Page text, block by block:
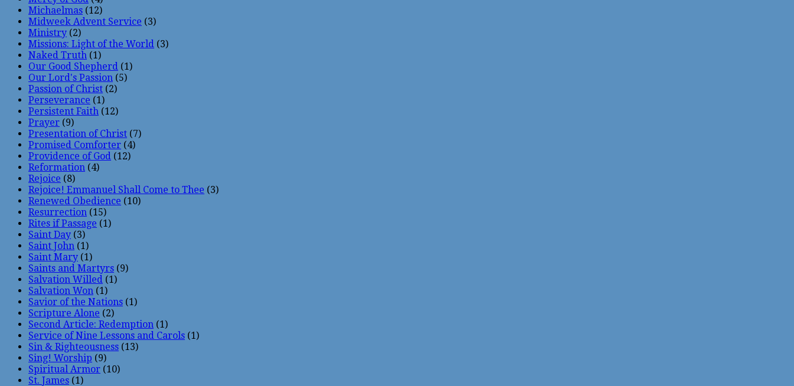
Michaelmas (12)
Midweek Advent Service (3)
Ministry (2)
Missions: Light of the World (3)
Naked Truth (1)
Our Good Shepherd (1)
Our Lord's Passion (5)
Passion of Christ (2)
Perseverance (1)
Persistent Faith (12)
Prayer (9)
Presentation of Christ (7)
Promised Comforter (4)
Providence of God (12)
Reformation (4)
Rejoice (8)
Rejoice! Emmanuel Shall Come to Thee (3)
Renewed Obedience (10)
Resurrection (15)
Rites if Passage (1)
Saint Day (3)
Saint John (1)
Saint Mary (1)
Saints and Martyrs (9)
Salvation Willed (1)
Salvation Won (1)
Savior of the Nations (1)
Scripture Alone (2)
Second Article: Redemption (1)
Service of Nine Lessons and Carols (1)
Sin & Righteousness (13)
Sing! Worship (9)
Spiritual Armor (10)
St. James (1)